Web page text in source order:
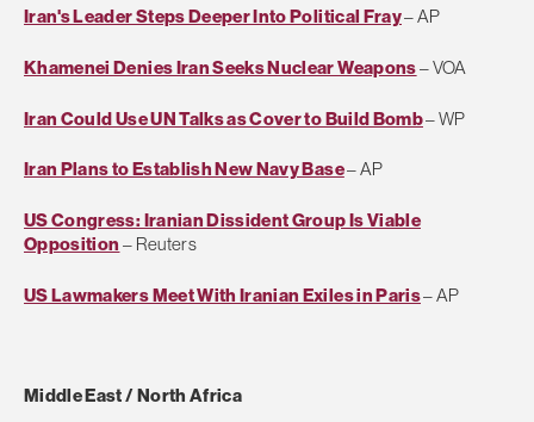
Iran's Leader Steps Deeper Into Political Fray– AP
Khamenei Denies Iran Seeks Nuclear Weapons– VOA
Iran Could Use UN Talks as Cover to Build Bomb– WP
Iran Plans to Establish New Navy Base– AP
US Congress: Iranian Dissident Group Is Viable
Opposition – Reuters
US Lawmakers Meet With Iranian Exiles in Paris– AP
Middle East / North Africa